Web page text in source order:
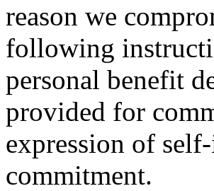
reason we
following
personal benefit
provided for
expression of
commitment.